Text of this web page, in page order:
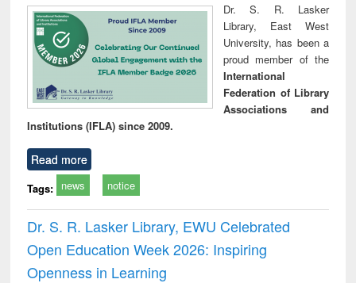
Dr. S. R. Lasker
Library, East West
University, has been a
proud member of the
International
Federation of Library
Associations and
Institutions (IFLA) since 2009.
Read more
Tags: news notice
Dr. S. R. Lasker Library, EWU Celebrated
Open Education Week 2026: Inspiring
Openness in Learning